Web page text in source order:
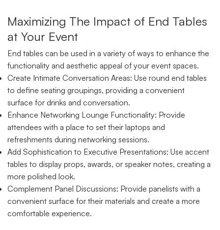
Maximizing The Impact of End Tables
at Your Event
End tables can be used in a variety of ways to enhance the
functionality and aesthetic appeal of your event spaces.
Create Intimate Conversation Areas: Use round end tables
to define seating groupings, providing a convenient
surface for drinks and conversation.
Enhance Networking Lounge Functionality: Provide
attendees with a place to set their laptops and
refreshments during networking sessions.
Add Sophistication to Executive Presentations: Use accent
tables to display props, awards, or speaker notes, creating a
more polished look.
Complement Panel Discussions: Provide panelists with a
convenient surface for their materials and create a more
comfortable experience.